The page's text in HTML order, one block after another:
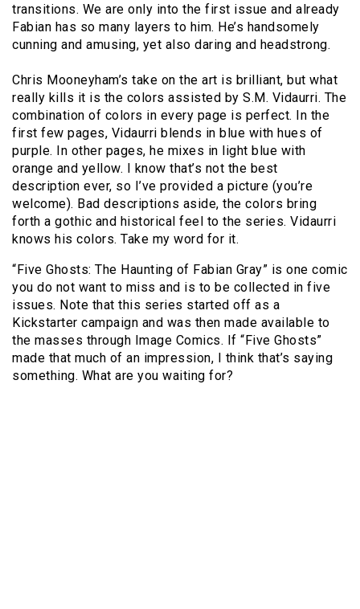
transitions. We are only into the first issue and already
Fabian has so many layers to him. He’s handsomely
cunning and amusing, yet also daring and headstrong.
Chris Mooneyham’s take on the art is brilliant, but what
really kills it is the colors assisted by S.M. Vidaurri. The
combination of colors in every page is perfect. In the
first few pages, Vidaurri blends in blue with hues of
purple. In other pages, he mixes in light blue with
orange and yellow. I know that’s not the best
description ever, so I’ve provided a picture (you’re
welcome). Bad descriptions aside, the colors bring
forth a gothic and historical feel to the series. Vidaurri
knows his colors. Take my word for it.
“Five Ghosts: The Haunting of Fabian Gray” is one comic
you do not want to miss and is to be collected in five
issues. Note that this series started off as a
Kickstarter campaign and was then made available to
the masses through Image Comics. If “Five Ghosts”
made that much of an impression, I think that’s saying
something. What are you waiting for?